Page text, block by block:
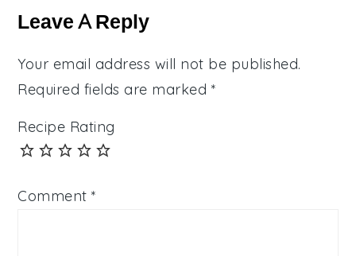
Interactions
Leave A Reply
Your email address will not be published.
Required fields are marked *
Recipe Rating
Comment*